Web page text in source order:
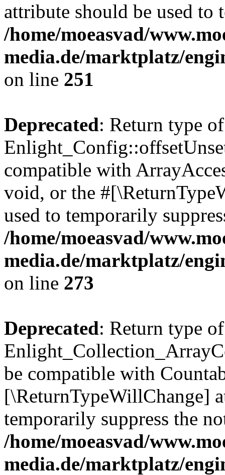
attribute should be used to
/home/moeasvad/
media.de/marktplatz/
on line 251
Deprecated: Return type of
compatible with
void, or the
used to temporarily
/home/moeasvad/
media.de/marktplatz/
on line 273
Deprecated: Return type of
be compatible with
[\ReturnTypeWillChange]
temporarily suppress the
/home/moeasvad/
media.de/marktplatz/